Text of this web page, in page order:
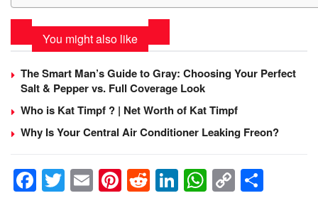
You might also like
The Smart Man’s Guide to Gray: Choosing Your Perfect
Salt & Pepper vs. Full Coverage Look
Who is Kat Timpf ? | Net Worth of Kat Timpf
Why Is Your Central Air Conditioner Leaking Freon?
F T E Pi R Li W C